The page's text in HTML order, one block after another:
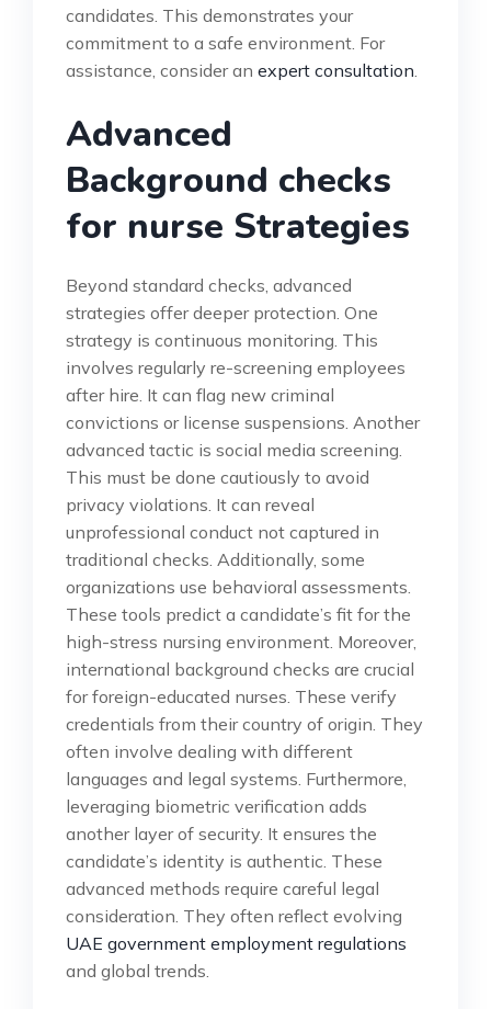
candidates. This demonstrates your
commitment to a safe environment. For
assistance, consider an expert consultation
Advanced
Background checks
for nurse Strategies
Beyond standard checks, advanced
strategies offer deeper protection. One
strategy is continuous monitoring. This
involves regularly re-screening employees
after hire. It can flag new criminal
convictions or license suspensions. Another
advanced tactic is social media screening.
This must be done cautiously to avoid
privacy violations. It can reveal
unprofessional conduct not captured in
traditional checks. Additionally, some
organizations use behavioral assessments.
These tools predict a candidate’s fit for the
high-stress nursing environment. Moreover,
international background checks are crucial
for foreign-educated nurses. These verify
credentials from their country of origin. They
often involve dealing with different
languages and legal systems. Furthermore,
leveraging biometric verification adds
another layer of security. It ensures the
candidate’s identity is authentic. These
advanced methods require careful legal
consideration. They often reflect evolving
UAE government employment regulations
and global trends.